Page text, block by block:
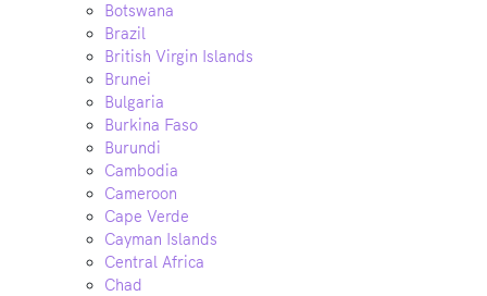
Botswana
Brazil
British Virgin Islands
Brunei
Bulgaria
Burkina Faso
Burundi
Cambodia
Cameroon
Cape Verde
Cayman Islands
Central Africa
Chad